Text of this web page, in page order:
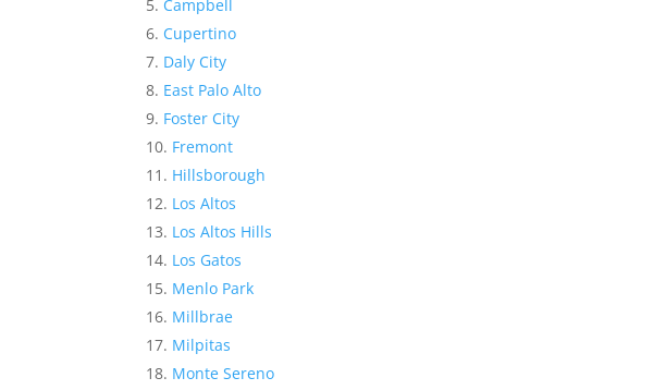
Campbell
Cupertino
Daly City
East Palo Alto
Foster City
Fremont
Hillsborough
Los Altos
Los Altos Hills
Los Gatos
Menlo Park
Millbrae
Milpitas
Monte Sereno